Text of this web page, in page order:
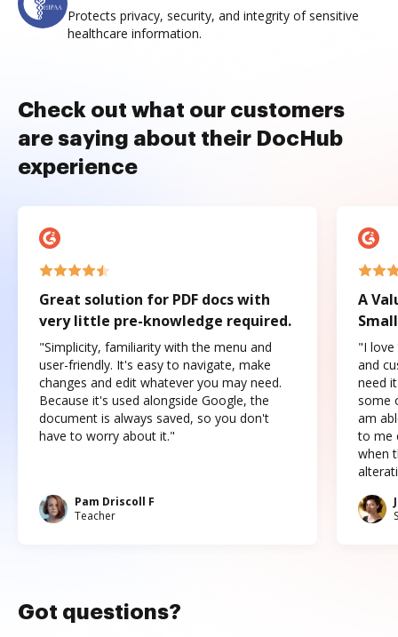
Protects privacy, security, and integrity of sensitive
healthcare information.
Check out what our customers
are saying about their DocHub
experience
Great solution for PDF docs with
very little pre-knowledge required.
"Simplicity, familiarity with the menu and
user-friendly. It's easy to navigate, make
changes and edit whatever you may need.
Because it's used alongside Google, the
document is always saved, so you don't
have to worry about it."
Pam Driscoll F
Teacher
A
"I love
and
need
some
am
to me
when
Got questions?